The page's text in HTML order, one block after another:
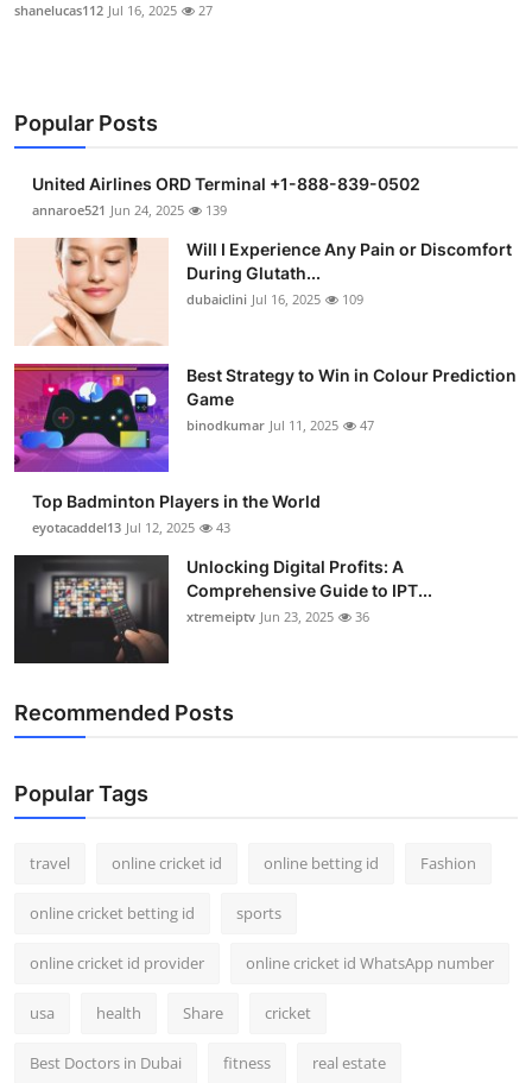
shanelucas112 Jul 16, 2025 27
Popular Posts
United Airlines ORD Terminal +1-888-839-0502
annaroe521 Jun 24, 2025 139
Will I Experience Any Pain or Discomfort
During Glutath...
dubaiclini Jul 16, 2025 109
Best Strategy to Win in Colour Prediction
Game
binodkumar Jul 11, 2025 47
Top Badminton Players in the World
eyotacaddel13 Jul 12, 2025 43
Unlocking Digital Profits: A
Comprehensive Guide to IPT...
xtremeiptv Jun 23, 2025 36
Recommended Posts
Popular Tags
travel online cricket id online betting id Fashion
online cricket betting id sports
online cricket id provider online cricket id WhatsApp number
usa health Share cricket
Best Doctors in Dubai fitness real estate